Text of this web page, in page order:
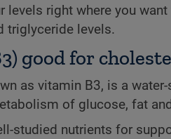
levels right where you
triglyceride levels.
good for
as vitamin B3, is a
of glucose, fat
studied nutrients for